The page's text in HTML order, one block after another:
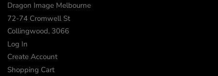
Dragon Image Melbourne
72-74 Cromwell St
Collingwood, 3066
Log In
Create Account
Shopping Cart